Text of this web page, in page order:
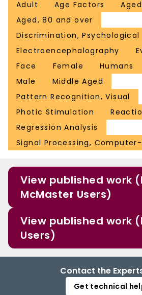
Adult Age Factors
Aged
Aged, 80 and over
Discrimination, Psychological
Electroencephalography
Face
Female Humans
Male
Middle Aged
Pattern Recognition, Visual
Photic Stimulation
Regression Analysis
Signal Processing,
View published work
McMaster Users)
View published work
Users)
Contact the
Get technical